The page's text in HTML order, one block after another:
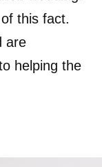
this fact.
are
helping the